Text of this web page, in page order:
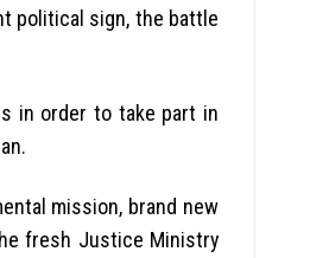
political sign, the battle
in order to take part in
mission, brand new
fresh Justice Ministry